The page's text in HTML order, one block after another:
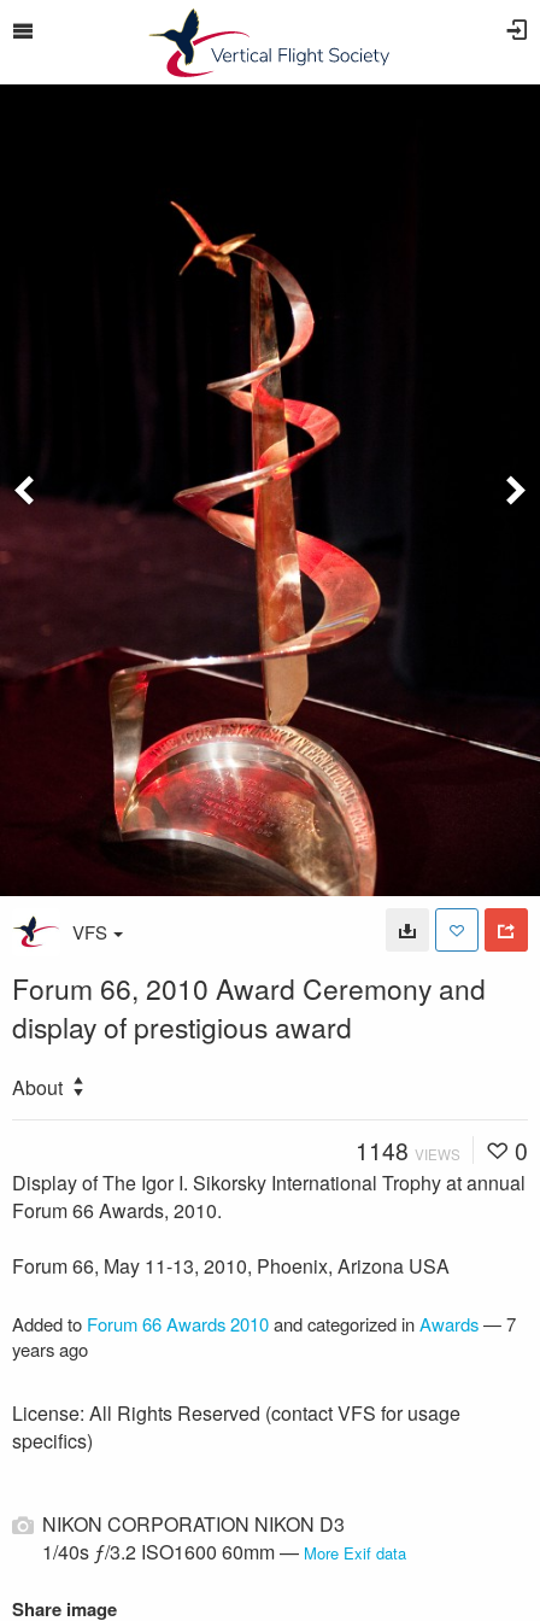
VFS
Forum 66, 2010 Award Ceremony and
display of prestigious award
About
1148 VIEWS 0
Display of The Igor I. Sikorsky International Trophy at annual
Forum 66 Awards, 2010.
Forum 66, May 11-13, 2010, Phoenix, Arizona USA
Added to Forum 66 Awards 2010and categorized inAwards—7
years ago
License: All Rights Reserved (contact VFS for usage
specifics)
NIKON CORPORATION NIKON D3
1/40s ƒ/3.2 ISO1600 60mm — More Exif data
Share image